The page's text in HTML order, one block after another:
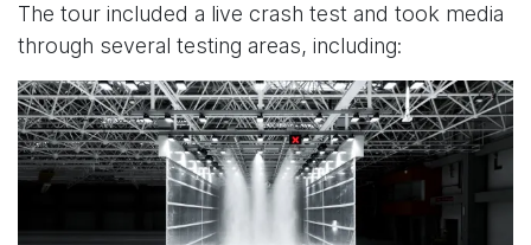
The tour included a live crash test and took media
through several testing areas, including: